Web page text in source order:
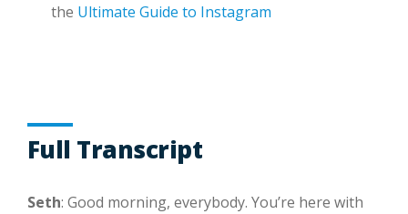
the Ultimate Guide to Instagram
Full Transcript
Seth: Good morning, everybody. You’re here with